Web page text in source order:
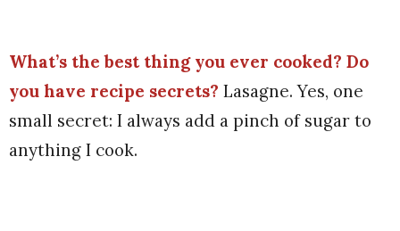
What’s the best thing you ever cooked? Do
you have recipe secrets? Lasagne. Yes, one
small secret: I always add a pinch of sugar to
anything I cook.